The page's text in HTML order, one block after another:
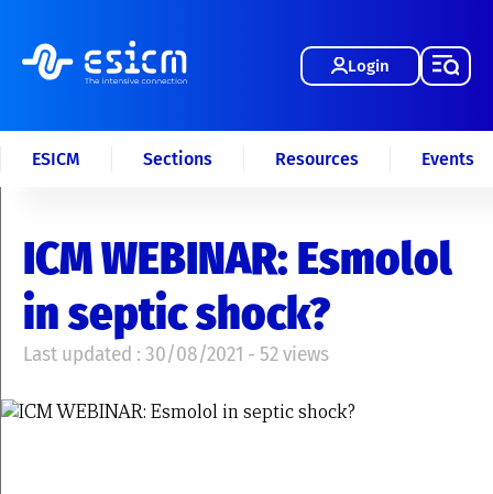
Login
ESICM Sections Resources Events
ICM WEBINAR: Esmolol
in septic shock?
Last updated : 30/08/2021 - 52 views